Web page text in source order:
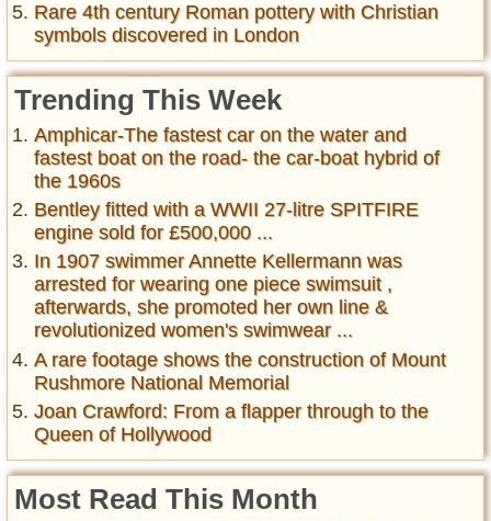
Rare 4th century Roman pottery with Christian
symbols discovered in London
Trending This Week
Amphicar-The fastest car on the water and
fastest boat on the road- the car-boat hybrid of
the 1960s
Bentley fitted with a WWII 27-litre SPITFIRE
engine sold for £500,000 ...
In 1907 swimmer Annette Kellermann was
arrested for wearing one piece swimsuit ,
afterwards, she promoted her own line &
revolutionized women's swimwear ...
A rare footage shows the construction of Mount
Rushmore National Memorial
Joan Crawford: From a flapper through to the
Queen of Hollywood
Most Read This Month